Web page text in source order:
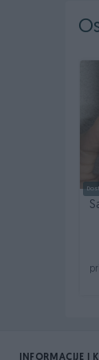
INFORMACIJE I